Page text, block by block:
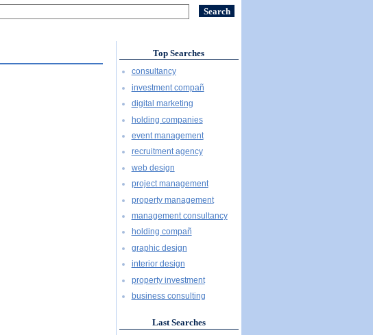
Top Searches
consultancy
investment compañ
digital marketing
holding companies
event management
recruitment agency
web design
project management
property management
management consultancy
holding compañ
graphic design
interior design
property investment
business consulting
Last Searches